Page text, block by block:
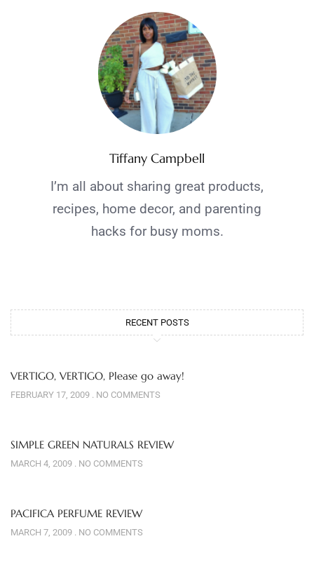
Tiffany Campbell
I’m all about sharing great products,
recipes, home decor, and parenting
hacks for busy moms.
RECENT POSTS
VERTIGO, VERTIGO, Please go away!
FEBRUARY 17, 2009 NO COMMENTS
SIMPLE GREEN NATURALS REVIEW
MARCH 4, 2009 NO COMMENTS
PACIFICA PERFUME REVIEW
MARCH 7, 2009 NO COMMENTS